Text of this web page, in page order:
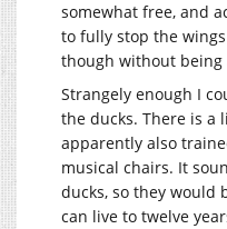
somewhat free, and
to fully stop the
though without being
Strangely enough I
the ducks. There is a
apparently also
musical chairs. It
ducks, so they would
can live to twelve